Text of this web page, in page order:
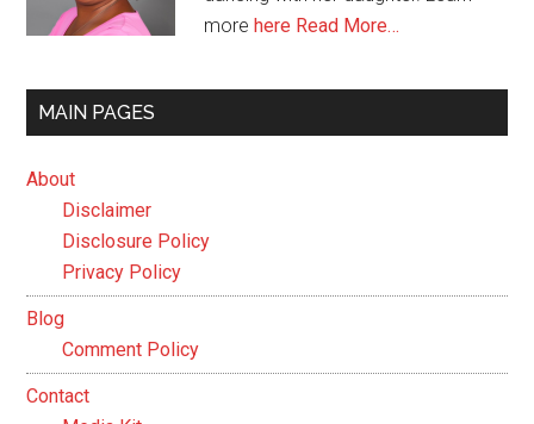
morehere Read More…
MAIN PAGES
About
Disclaimer
Disclosure Policy
Privacy Policy
Blog
Comment Policy
Contact